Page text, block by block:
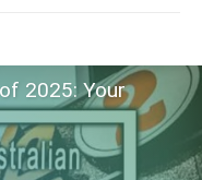
2025: Your